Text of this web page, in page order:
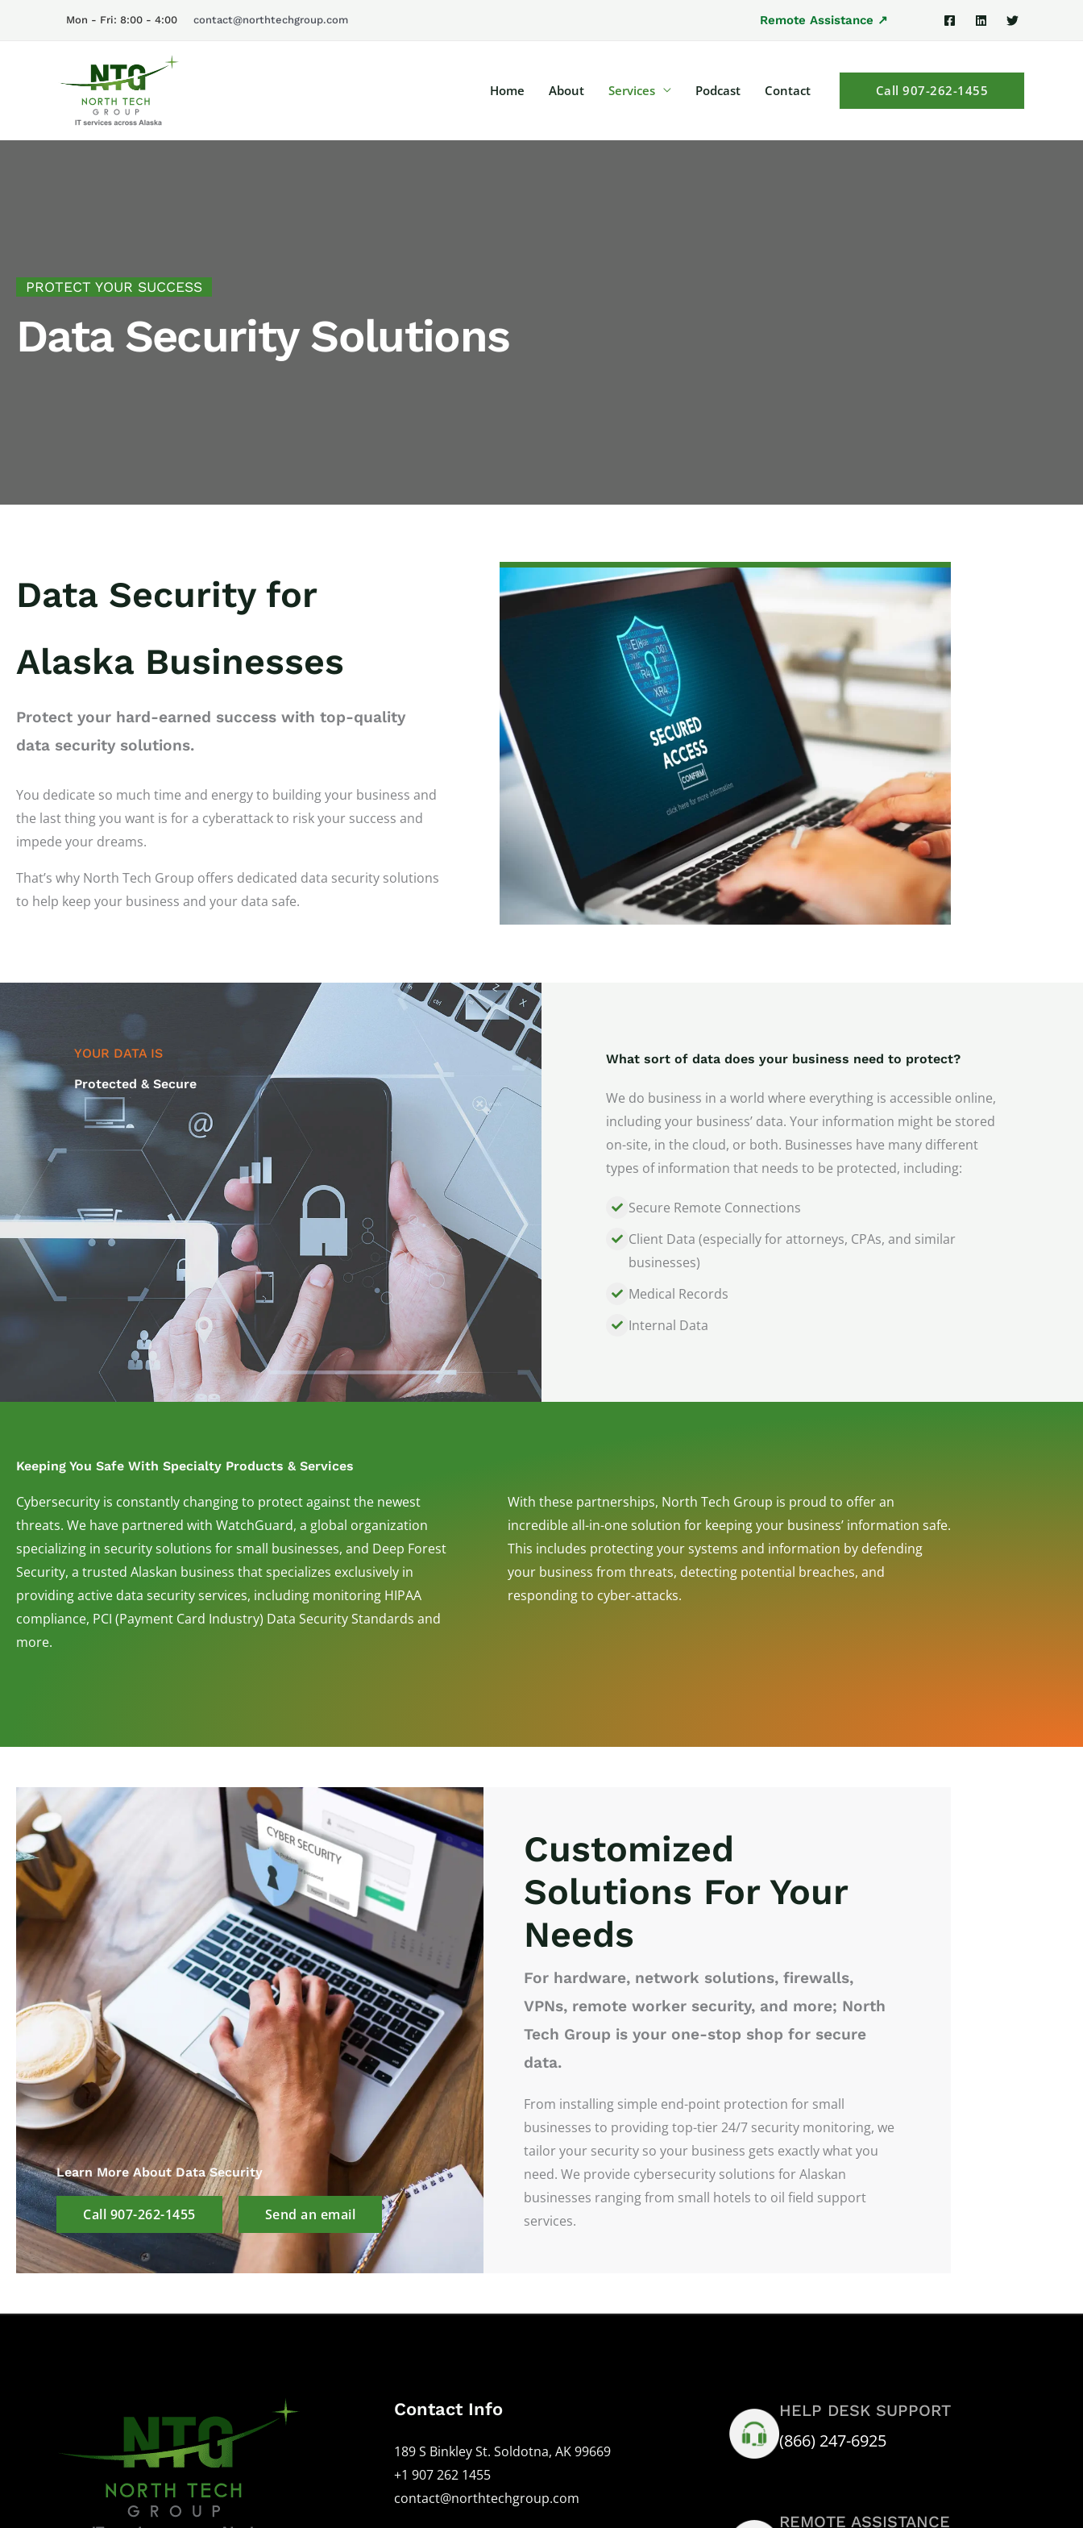
Mon - Fri: 8:00 - 4:00 contact@northtechgroup.com Remote Assistance ↗
Home About Services Podcast Contact Call 907-262-1455
PROTECT YOUR SUCCESS
Data Security Solutions
Data Security for
Alaska Businesses
Protect your hard-earned success with top-quality
data security solutions.
You dedicate so much time and energy to building your business and
the last thing you want is for a cyberattack to risk your success and
impede your dreams.
That’s why North Tech Group offers dedicated data security solutions
to help keep your business and your data safe.
YOUR DATA IS
Protected & Secure
What sort of data does your business need to protect?
We do business in a world where everything is accessible online,
including your business’ data. Your information might be stored
on-site, in the cloud, or both. Businesses have many different
types of information that needs to be protected, including:
Secure Remote Connections
Client Data (especially for attorneys, CPAs, and similar
businesses)
Medical Records
Internal Data
Keeping You Safe With Specialty Products & Services
Cybersecurity is constantly changing to protect against the newest
threats. We have partnered with WatchGuard, a global organization
specializing in security solutions for small businesses, and Deep Forest
Security, a trusted Alaskan business that specializes exclusively in
providing active data security services, including monitoring HIPAA
compliance, PCI (Payment Card Industry) Data Security Standards and
more.
With these partnerships, North Tech Group is proud to offer an
incredible all-in-one solution for keeping your business’ information safe.
This includes protecting your systems and information by defending
your business from threats, detecting potential breaches, and
responding to cyber-attacks.
Learn More About Data Security
Call 907-262-1455 Send an email
Customized
Solutions For Your
Needs
For hardware, network solutions, firewalls,
VPNs, remote worker security, and more; North
Tech Group is your one-stop shop for secure
data.
From installing simple end-point protection for small
businesses to providing top-tier 24/7 security monitoring, we
tailor your security so your business gets exactly what you
need. We provide cybersecurity solutions for Alaskan
businesses ranging from small hotels to oil field support
services.
Contact Info
189 S Binkley St. Soldotna, AK 99669
+1 907 262 1455
contact@northtechgroup.com
HELP DESK SUPPORT
(866) 247-6925
REMOTE ASSISTANCE